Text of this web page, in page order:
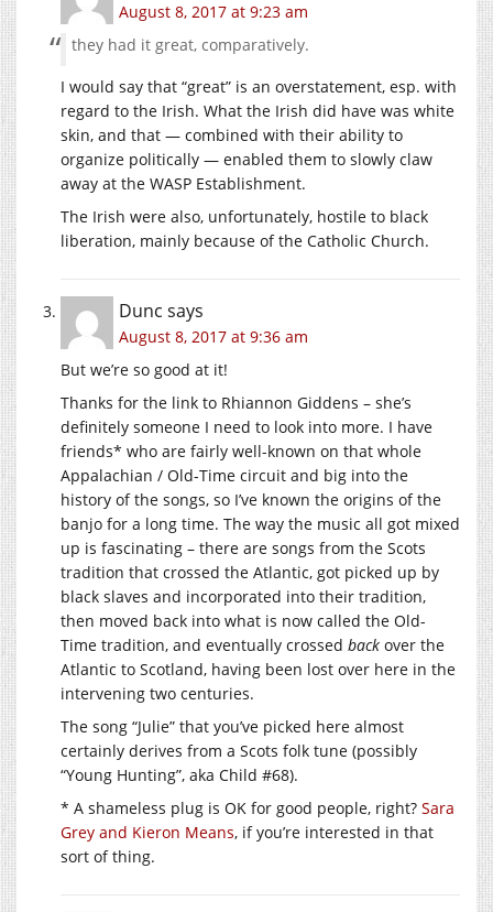
August 8, 2017 at 9:23 am
they had it great, comparatively.
I would say that “great” is an overstatement, esp. with
regard to the Irish. What the Irish did have was white
skin, and that — combined with their ability to
organize politically — enabled them to slowly claw
away at the WASP Establishment.
The Irish were also, unfortunately, hostile to black
liberation, mainly because of the Catholic Church.
Dunc says
August 8, 2017 at 9:36 am
But we’re so good at it!
Thanks for the link to Rhiannon Giddens – she’s
definitely someone I need to look into more. I have
friends* who are fairly well-known on that whole
Appalachian / Old-Time circuit and big into the
history of the songs, so I’ve known the origins of the
banjo for a long time. The way the music all got mixed
up is fascinating – there are songs from the Scots
tradition that crossed the Atlantic, got picked up by
black slaves and incorporated into their tradition,
then moved back into what is now called the Old-
Time tradition, and eventually crossed back over the
Atlantic to Scotland, having been lost over here in the
intervening two centuries.
The song “Julie” that you’ve picked here almost
certainly derives from a Scots folk tune (possibly
“Young Hunting”, aka Child #68).
* A shameless plug is OK for good people, right? Sara
Grey and Kieron Means, if you’re interested in that
sort of thing.